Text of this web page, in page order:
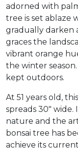
adorned with
tree is set ablaze
gradually darken
graces the
vibrant orange
the winter
kept outdoors.
At 51 years old,
spreads 30"
nature and the
bonsai tree has
achieve its